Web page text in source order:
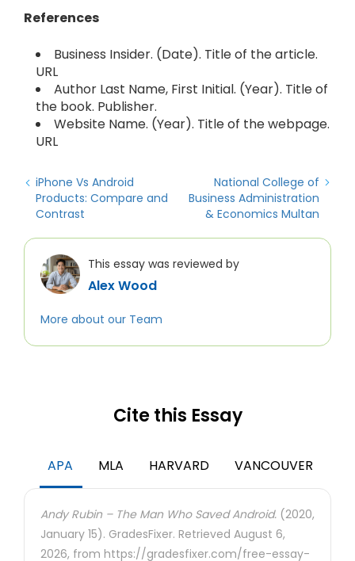
References
Business Insider. (Date). Title of the article.
URL
Author Last Name, First Initial. (Year). Title of
the book. Publisher.
Website Name. (Year). Title of the webpage.
URL
iPhone Vs Android
Products: Compare and
Contrast
National College of
Business Administration
& Economics Multan
This essay was reviewed by
Alex Wood
More about our Team
Cite this Essay
APA MLA HARVARD VANCOUVER
Andy Rubin – The Man Who Saved Android. (2020,
January 15). GradesFixer. Retrieved August 6,
2026, from https://gradesfixer.com/free-essay-